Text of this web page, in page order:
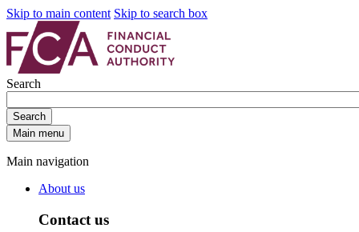
Skip to main content Skip to search box
Search
Search
Main menu
Main navigation
About us
Contact us